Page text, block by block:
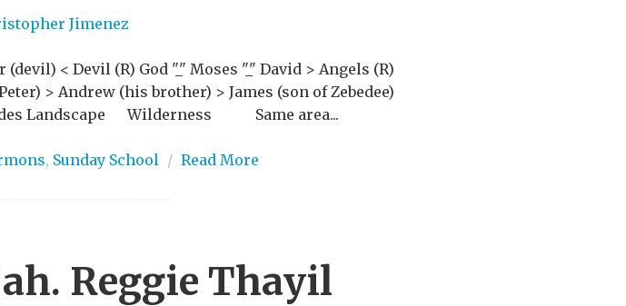
Jimenez
< Devil (R) God "_" Moses "_" David > Angels (R)
> Andrew (his brother) > James (son of Zebedee)
Landscape Wilderness Same area...
, Sunday School / Read More
Reggie Thayil